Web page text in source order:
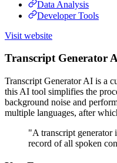
Data Analysis
Developer Tools
Visit website
Transcript Generator
Transcript Generator AI is a
this AI tool simplifies the
background noise and
multiple languages, after
"A transcript generator
record of all spoken